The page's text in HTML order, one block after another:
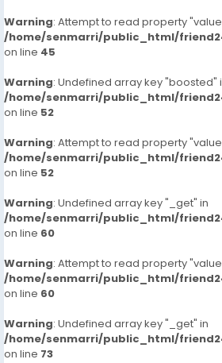
Warning: Attempt to read property
/home/senmarri/public_html/
on line 45
Warning: Undefined array key "boosted"
/home/senmarri/public_html/
on line 52
Warning: Attempt to read property
/home/senmarri/public_html/
on line 52
Warning: Undefined array key "_get" in
/home/senmarri/public_html/
on line 60
Warning: Attempt to read property
/home/senmarri/public_html/
on line 60
Warning: Undefined array key "_get" in
/home/senmarri/public_html/
on line 73